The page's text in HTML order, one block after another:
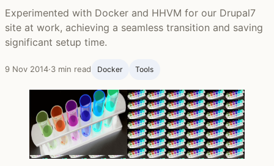
Experimented with Docker and HHVM for our Drupal7
site at work, achieving a seamless transition and saving
significant setup time.
9 Nov 2014·3 min read Docker Tools